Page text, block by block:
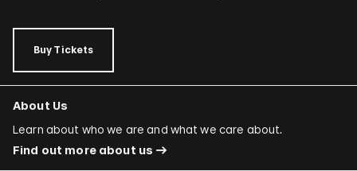
Buy Tickets
About Us
Learn about who we are and what we care about.
Find out more about us